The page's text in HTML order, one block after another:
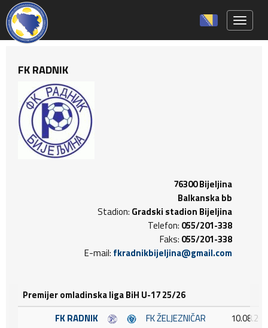
FK RADNIK
76300 Bijeljina
Balkanska bb
Stadion: Gradski stadion Bijeljina
Telefon: 055/201-338
Faks: 055/201-338
E-mail: fkradnikbijeljina@gmail.com
Premijer omladinska liga BiH U-17 25/26
FK RADNIK
FK ŽELJEZNIČAR